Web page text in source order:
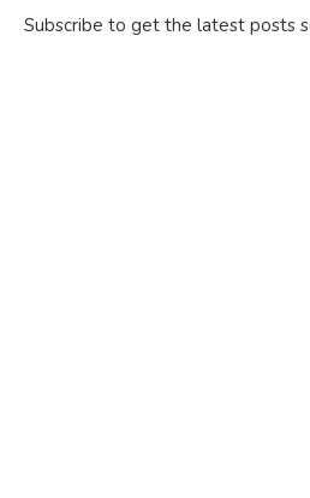
Subscribe to get the latest posts